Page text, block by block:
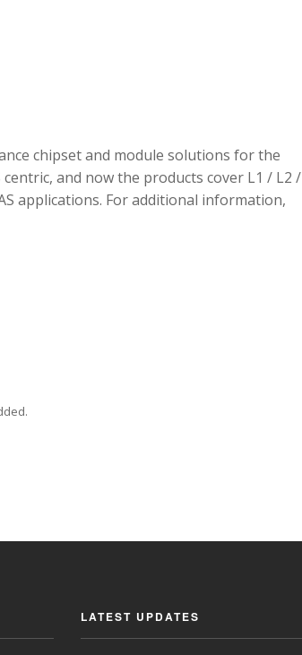
chipset and module solutions for the
and now the products cover L1 / L2 /
applications. For additional information,
LATEST UPDATES